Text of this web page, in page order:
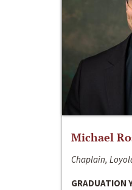
Michael
Chaplain,
GRADUATION